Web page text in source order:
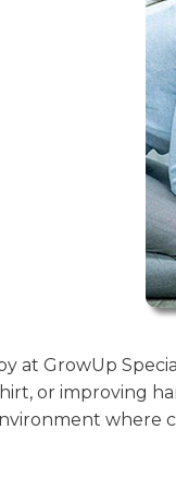
at GrowUp
or improving
where